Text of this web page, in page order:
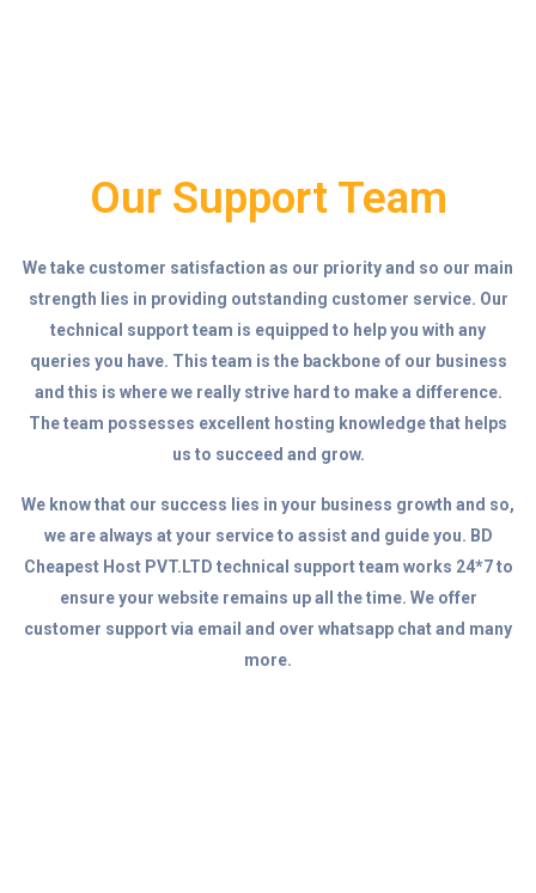
Our Support Team
We take customer satisfaction as our priority and so our main
strength lies in providing outstanding customer service. Our
technical support team is equipped to help you with any
queries you have. This team is the backbone of our business
and this is where we really strive hard to make a difference.
The team possesses excellent hosting knowledge that helps
us to succeed and grow.
We know that our success lies in your business growth and so,
we are always at your service to assist and guide you. BD
Cheapest Host PVT.LTD technical support team works 24*7 to
ensure your website remains up all the time. We offer
customer support via email and over whatsapp chat and many
more.